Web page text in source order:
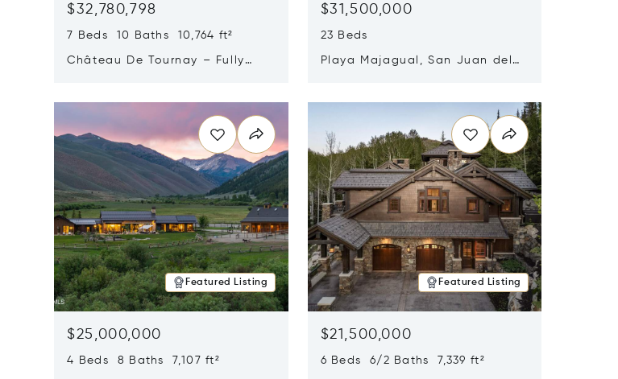
$32,780,798
7 Beds 10 Baths 10,764 ft²
Château De Tournay – Fully
$31,500,000
23 Beds
Playa Majagual, San Juan del
Featured Listing
$25,000,000
4 Beds 8 Baths 7,107 ft²
Featured Listing
$21,500,000
6 Beds 6/2 Baths 7,339 ft²